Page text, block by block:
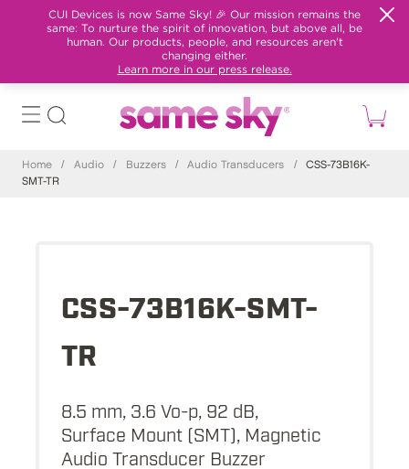
CUI Devices is now Same Sky! 🎉 Our mission remains the
same: To nurture the spirit of innovation, but above all, be
human. Our products, people, and resources aren't
changing either.
Learn more in our press release.
Home / Audio / Buzzers / Audio Transducers /
CSS-73B16K-
SMT-TR
CSS-73B16K-SMT-
TR
8.5 mm, 3.6 Vo-p, 92 dB,
Surface Mount (SMT), Magnetic
Audio Transducer Buzzer